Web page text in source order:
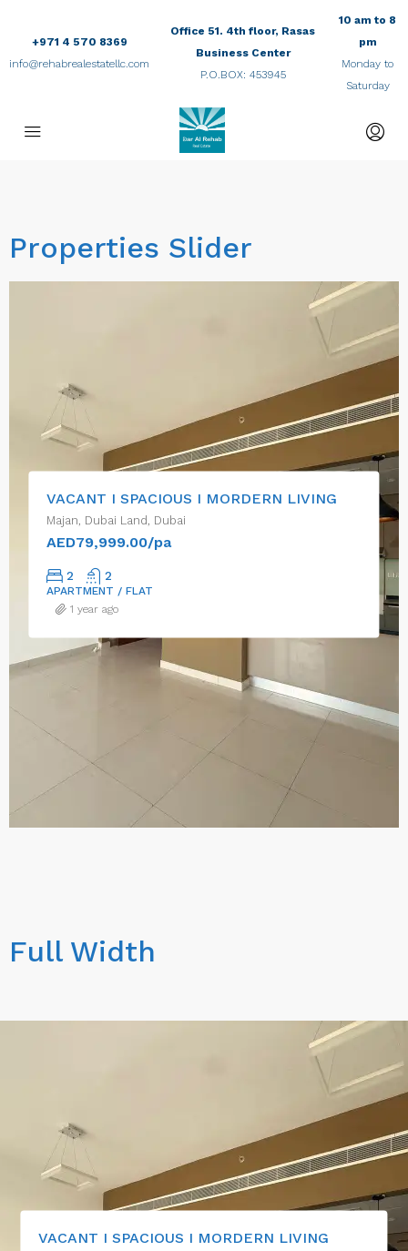
+971 4 570 8369
info@rehabrealestatellc.com
Office 51. 4th floor, Rasas
Business Center
P.O.BOX: 453945
10 am to 8
pm
Monday to
Saturday
Properties Slider
VACANT I SPACIOUS I MORDERN LIVING
Majan, Dubai Land, Dubai
AED79,999.00/pa
2 2
APARTMENT / FLAT
1 year ago
Full Width
VACANT I SPACIOUS I MORDERN LIVING